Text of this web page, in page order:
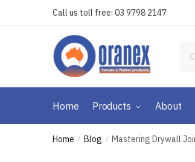
Call us toll free: 03 9798 2147
Home Products About
Home / Blog / Mastering Drywall